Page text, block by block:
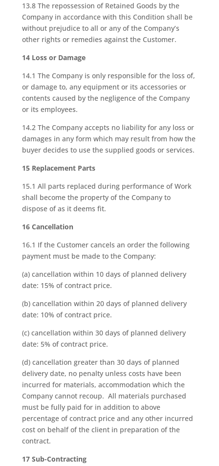
13.8 The repossession of Retained Goods by the
Company in accordance with this Condition shall be
without prejudice to all or any of the Company’s
other rights or remedies against the Customer.
14 Loss or Damage
14.1 The Company is only responsible for the loss of,
or damage to, any equipment or its accessories or
contents caused by the negligence of the Company
or its employees.
14.2 The Company accepts no liability for any loss or
damages in any form which may result from how the
buyer decides to use the supplied goods or services.
15 Replacement Parts
15.1 All parts replaced during performance of Work
shall become the property of the Company to
dispose of as it deems fit.
16 Cancellation
16.1 If the Customer cancels an order the following
payment must be made to the Company:
(a) cancellation within 10 days of planned delivery
date: 15% of contract price.
(b) cancellation within 20 days of planned delivery
date: 10% of contract price.
(c) cancellation within 30 days of planned delivery
date: 5% of contract price.
(d) cancellation greater than 30 days of planned
delivery date, no penalty unless costs have been
incurred for materials, accommodation which the
Company cannot recoup. All materials purchased
must be fully paid for in addition to above
percentage of contract price and any other incurred
cost on behalf of the client in preparation of the
contract.
17 Sub-Contracting